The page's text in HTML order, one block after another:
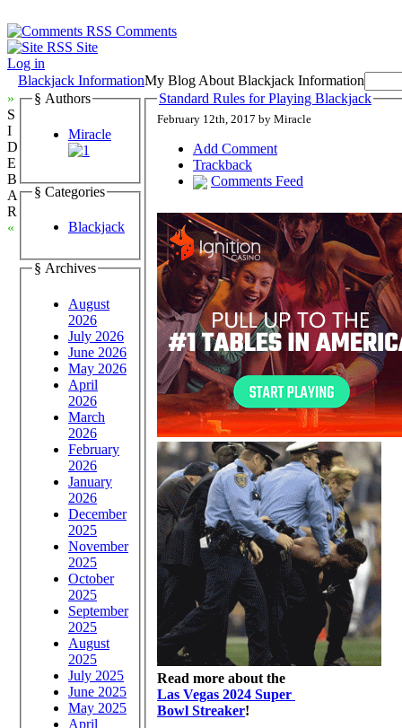
Comments
Site
Log in
Blackjack InformationMy Blog About Blackjack Information
»
S
I
D
E
B
A
R
«
§ Authors
Miracle
§ Categories
Blackjack
§ Archives
August
2026
July 2026
June 2026
May 2026
April
2026
March
2026
February
2026
January
2026
December
2025
November
2025
October
2025
September
2025
August
2025
July 2025
June 2025
May 2025
April
Standard Rules for Playing Blackjack
February 12th, 2017 by Miracle
Add Comment
Trackback
Comments Feed
Read more about the
Las Vegas 2024 Super
Bowl Streaker!